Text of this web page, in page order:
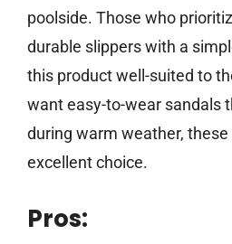
poolside. Those who
durable slippers with a
this product well-suited to
want easy-to-wear sandals
during warm weather,
excellent choice.
Pros: